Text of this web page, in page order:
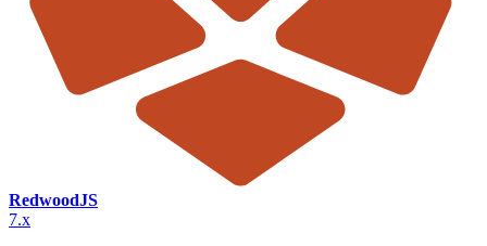
RedwoodJS
7.x